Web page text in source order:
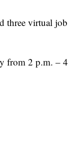
three virtual job
from 2 p.m. – 4